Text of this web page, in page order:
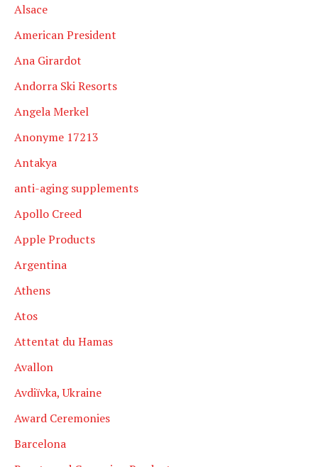
Alsace
American President
Ana Girardot
Andorra Ski Resorts
Angela Merkel
Anonyme 17213
Antakya
anti-aging supplements
Apollo Creed
Apple Products
Argentina
Athens
Atos
Attentat du Hamas
Avallon
Avdiïvka, Ukraine
Award Ceremonies
Barcelona